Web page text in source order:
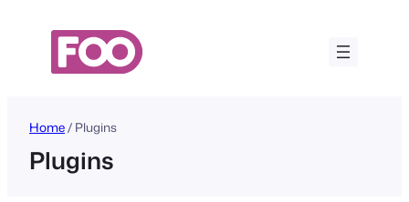
Home/ Plugins
Plugins